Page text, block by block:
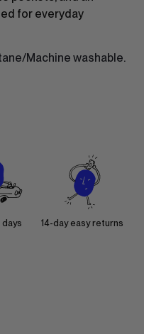
for everyday
Machine washable.
days 14-day easy returns